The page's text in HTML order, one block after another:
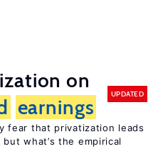
on
earnings
UPDATED
fear that privatization leads
what’s the empirical